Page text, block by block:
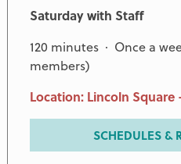
Saturday with Staff
120 minutes · Once a
members)
Location: Lincoln Square
SCHEDULES &